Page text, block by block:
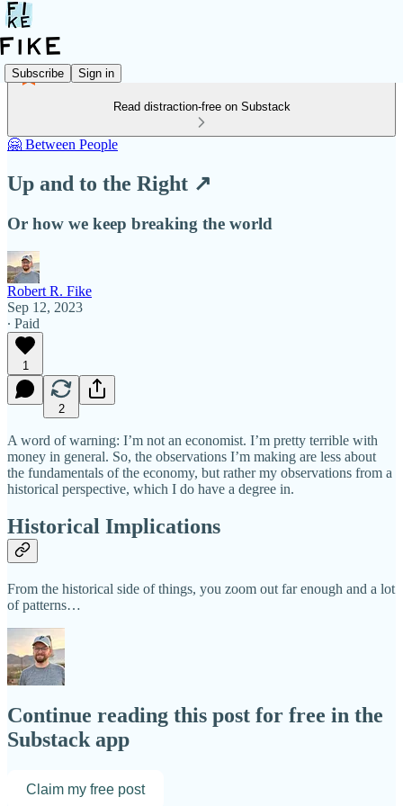
Subscribe Sign in
Read distraction-free on Substack
🤗 Between People
Up and to the Right ↗️
Or how we keep breaking the world
Robert R. Fike
Sep 12, 2023
∙ Paid
1
2
A word of warning: I’m not an economist. I’m pretty terrible with
money in general. So, the observations I’m making are less about
the fundamentals of the economy, but rather my observations from a
historical perspective, which I do have a degree in.
Historical Implications
From the historical side of things, you zoom out far enough and a lot
of patterns…
Continue reading this post for free in the
Substack app
Claim my free post